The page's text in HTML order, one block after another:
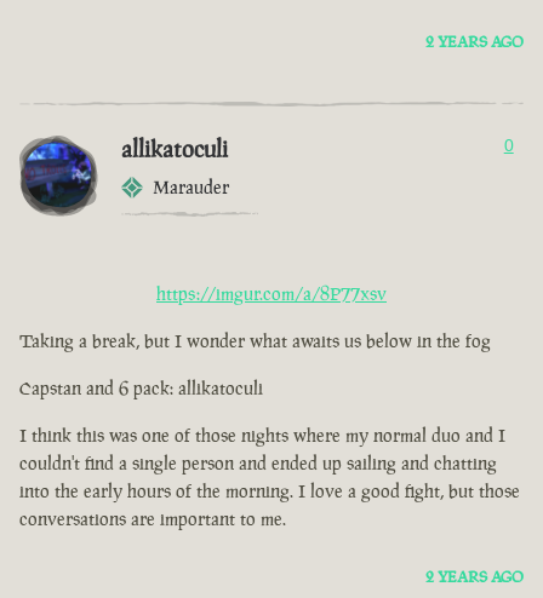
2 YEARS AGO
allikatoculi
Marauder
0
https://imgur.com/a/8P77xsv
Taking a break, but I wonder what awaits us below in the fog
Capstan and 6 pack: allikatoculi
I think this was one of those nights where my normal duo and I
couldn't find a single person and ended up sailing and chatting
into the early hours of the morning. I love a good fight, but those
conversations are important to me.
2 YEARS AGO